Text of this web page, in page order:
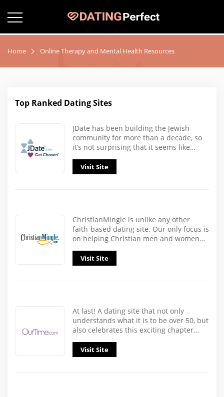
Home Online Therapy and Mental Health Resources
Top Ranked Dating Sites
JDate has been building the Jewish
community for more than a decade, so
it’s not surprising that it seems like…
Visit Site
ChristianMingle is unlike any other
faith-based dating site. Our only focus is
on helping Christian men and women…
Visit Site
At last! A dating site that not only
understands what it is to be over 50, but
also celebrates this exciting chapter…
Visit Site